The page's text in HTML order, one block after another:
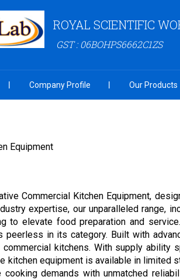
ROYAL SCIENTIFIC
GST : 06BOHPS6662C1ZS
Company Profile Our Products
Equipment
Commercial Kitchen Equipment,
expertise, our unparalleled range,
to elevate food preparation and
peerless in its category. Built with
kitchens. With supply ability
kitchen equipment is available in limited
demands with unmatched